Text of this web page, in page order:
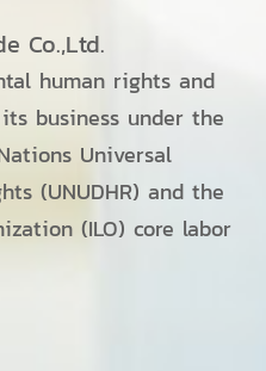
Co.,Ltd.
human rights and
business under the
Universal
(UNUDHR) and the
(ILO) core labor